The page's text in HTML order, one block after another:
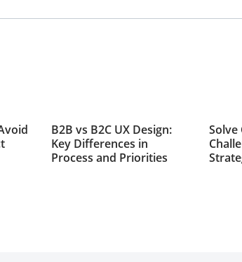
B2B vs B2C UX Design:
Key Differences in
Process and Priorities
Solve